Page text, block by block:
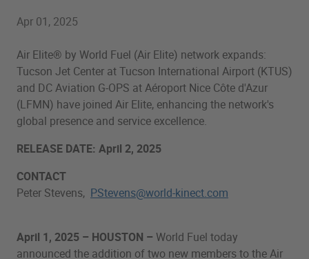
Apr 01, 2025
Air Elite® by World Fuel (Air Elite) network expands:
Tucson Jet Center at Tucson International Airport (KTUS)
and DC Aviation G-OPS at Aéroport Nice Côte d'Azur
(LFMN) have joined Air Elite, enhancing the network's
global presence and service excellence.
RELEASE DATE: April 2, 2025
CONTACT
Peter Stevens, PStevens@world-kinect.com
April 1, 2025 – HOUSTON – World Fuel today
announced the addition of two new members to the Air